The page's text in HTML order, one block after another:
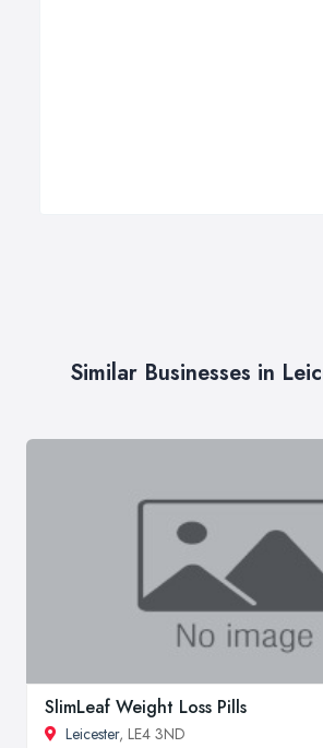
Similar Businesses in
SlimLeaf Weight Loss Pills
Leicester, LE4 3ND